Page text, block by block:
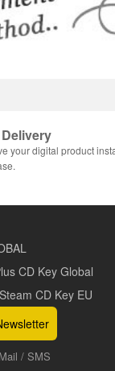
your digital product
CD Key Global
CD Key EU
/ SMS